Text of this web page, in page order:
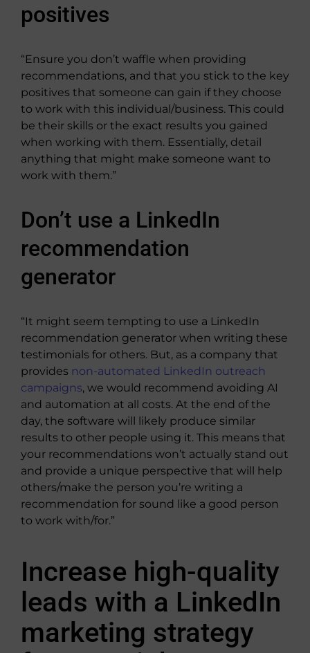
positives
“Ensure you don’t waffle when providing
recommendations, and that you stick to the key
positives that someone can gain if they choose
to work with this individual/business. This could
be their skills or the exact results you gained
when working with them. Essentially, detail
anything that might make someone want to
work with them.”
Don’t use a LinkedIn
recommendation
generator
“It might seem tempting to use a LinkedIn
recommendation generator when writing these
testimonials for others. But, as a company that
provides non-automated LinkedIn outreach
campaigns, we would recommend avoiding AI
and automation at all costs. At the end of the
day, the software will likely produce similar
results to other people using it. This means that
your recommendations won’t actually stand out
and provide a unique perspective that will help
others/make the person you’re writing a
recommendation for sound like a good person
to work with/for.”
Increase high-quality
leads with a LinkedIn
marketing strategy